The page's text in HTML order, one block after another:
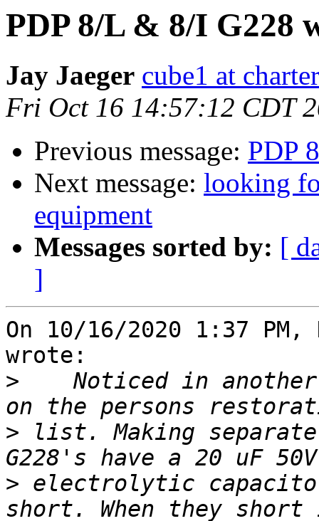
PDP 8/L & 8/I G228
Jay Jaeger cube1 at
Fri Oct 16 14:57:12 CDT
Previous message: PDP
Next message: looking
equipment
Messages sorted by: [
]
On 10/16/2020 1:37
wrote:
>
Noticed in
> list. Making
> electrolytic